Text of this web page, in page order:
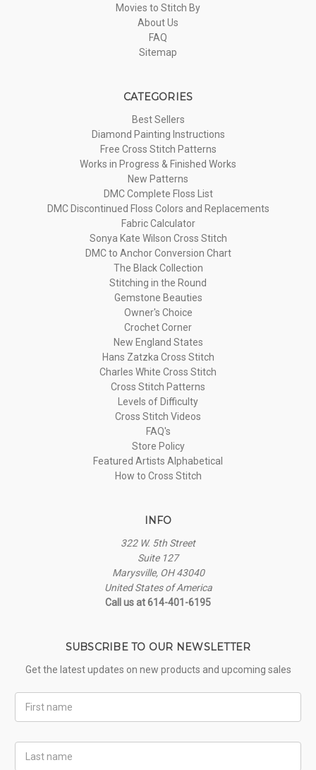
Movies to Stitch By
About Us
FAQ
Sitemap
CATEGORIES
Best Sellers
Diamond Painting Instructions
Free Cross Stitch Patterns
Works in Progress & Finished Works
New Patterns
DMC Complete Floss List
DMC Discontinued Floss Colors and Replacements
Fabric Calculator
Sonya Kate Wilson Cross Stitch
DMC to Anchor Conversion Chart
The Black Collection
Stitching in the Round
Gemstone Beauties
Owner's Choice
Crochet Corner
New England States
Hans Zatzka Cross Stitch
Charles White Cross Stitch
Cross Stitch Patterns
Levels of Difficulty
Cross Stitch Videos
FAQ's
Store Policy
Featured Artists Alphabetical
How to Cross Stitch
INFO
322 W. 5th Street
Suite 127
Marysville, OH 43040
United States of America
Call us at 614-401-6195
SUBSCRIBE TO OUR NEWSLETTER
Get the latest updates on new products and upcoming sales
Name
Name